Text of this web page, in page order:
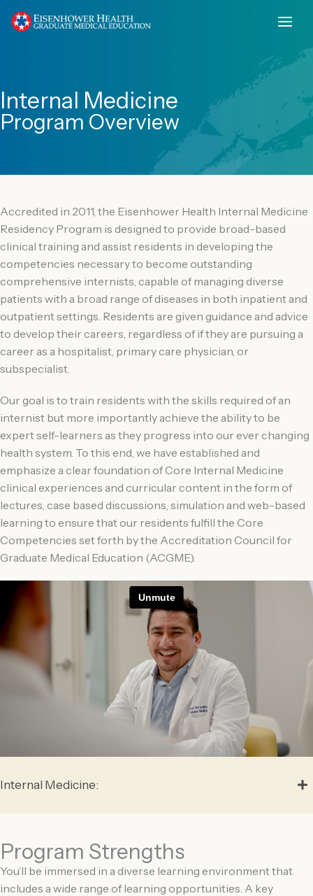
Skip
Internal Medicine
Program Overview
Accredited in 2011, the Eisenhower Health Internal Medicine
Residency Program is designed to provide broad-based
clinical training and assist residents in developing the
competencies necessary to become outstanding
comprehensive internists, capable of managing diverse
patients with a broad range of diseases in both inpatient and
outpatient settings. Residents are given guidance and advice
to develop their careers, regardless of if they are pursuing a
career as a hospitalist, primary care physician, or
subspecialist.
Our goal is to train residents with the skills required of an
internist but more importantly achieve the ability to be
expert self-learners as they progress into our ever changing
health system. To this end, we have established and
emphasize a clear foundation of Core Internal Medicine
clinical experiences and curricular content in the form of
lectures, case based discussions, simulation and web-based
learning to ensure that our residents fulfill the Core
Competencies set forth by the Accreditation Council for
Graduate Medical Education (ACGME).
Internal Medicine:
Program Strengths
You’ll be immersed in a diverse learning environment that
includes a wide range of learning opportunities. A key